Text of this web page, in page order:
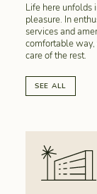
Life here unfolds
pleasure. In
services and
comfortable
care of the rest.
SEE ALL